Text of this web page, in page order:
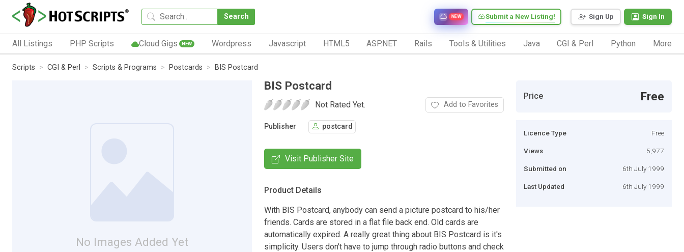
Search Sign Up Sign In
Submit a New Listing!
NEW
All Listings PHP Scripts Cloud Gigs NEW Wordpress Javascript HTML5 ASP.NET Rails Tools & Utilities Java CGI & Perl Python More
Scripts CGI & Perl Scripts & Programs Postcards BIS Postcard
No Images Added Yet
BIS Postcard
Not Rated Yet. Add to Favorites
Publisher postcard
Visit Publisher Site
Product Details
With BIS Postcard, anybody can send a picture postcard to his/her
friends. Cards are stored in a flat file back end. Old cards are
automatically expired. A really great thing about BIS Postcard is it's
simplicity. Users don't have to jump through radio buttons and check
Price Free
Licence Type Free
Views 5,977
Submitted on 6th July 1999
Last Updated 6th July 1999